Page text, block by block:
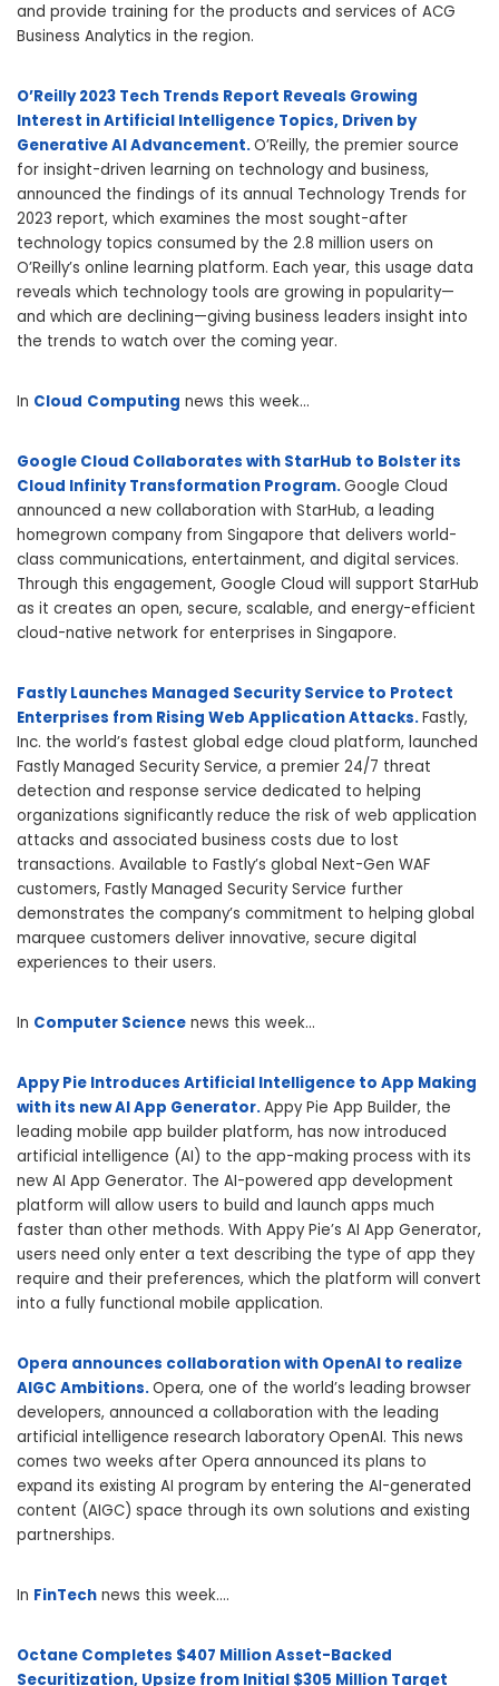
and provide training for the products and services of ACG
Business Analytics in the region.
O’Reilly 2023 Tech Trends Report Reveals Growing
Interest in Artificial Intelligence Topics, Driven by
Generative AI Advancement.O’Reilly, the premier source
for insight-driven learning on technology and business,
announced the findings of its annual Technology Trends for
2023 report, which examines the most sought-after
technology topics consumed by the 2.8 million users on
O’Reilly’s online learning platform. Each year, this usage data
reveals which technology tools are growing in popularity—
and which are declining—giving business leaders insight into
the trends to watch over the coming year.
In Cloud Computing news this week…
Google Cloud Collaborates with StarHub to Bolster its
Cloud Infinity Transformation Program.Google Cloud
announced a new collaboration with StarHub, a leading
homegrown company from Singapore that delivers world-
class communications, entertainment, and digital services.
Through this engagement, Google Cloud will support StarHub
as it creates an open, secure, scalable, and energy-efficient
cloud-native network for enterprises in Singapore.
Fastly Launches Managed Security Service to Protect
Enterprises from Rising Web Application Attacks.Fastly,
Inc. the world’s fastest global edge cloud platform, launched
Fastly Managed Security Service, a premier 24/7 threat
detection and response service dedicated to helping
organizations significantly reduce the risk of web application
attacks and associated business costs due to lost
transactions. Available to Fastly’s global Next-Gen WAF
customers, Fastly Managed Security Service further
demonstrates the company’s commitment to helping global
marquee customers deliver innovative, secure digital
experiences to their users.
In Computer Science news this week…
Appy Pie Introduces Artificial Intelligence to App Making
with its new AI App Generator.Appy Pie App Builder, the
leading mobile app builder platform, has now introduced
artificial intelligence (AI) to the app-making process with its
new AI App Generator. The AI-powered app development
platform will allow users to build and launch apps much
faster than other methods. With Appy Pie’s AI App Generator,
users need only enter a text describing the type of app they
require and their preferences, which the platform will convert
into a fully functional mobile application.
Opera announces collaboration with OpenAI to realize
AIGC Ambitions.Opera, one of the world’s leading browser
developers, announced a collaboration with the leading
artificial intelligence research laboratory OpenAI. This news
comes two weeks after Opera announced its plans to
expand its existing AI program by entering the AI-generated
content (AIGC) space through its own solutions and existing
partnerships.
In FinTech news this week….
Octane Completes $407 Million Asset-Backed
Securitization, Upsize from Initial $305 Million Target